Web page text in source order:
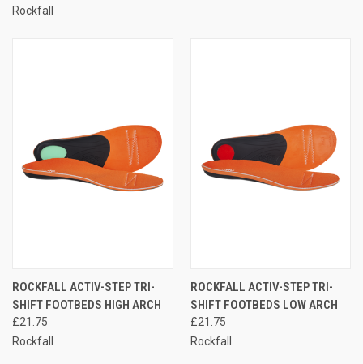
Rockfall
ROCKFALL ACTIV-STEP TRI-
SHIFT FOOTBEDS HIGH ARCH
£21.75
Rockfall
ROCKFALL ACTIV-STEP TRI-
SHIFT FOOTBEDS LOW ARCH
£21.75
Rockfall